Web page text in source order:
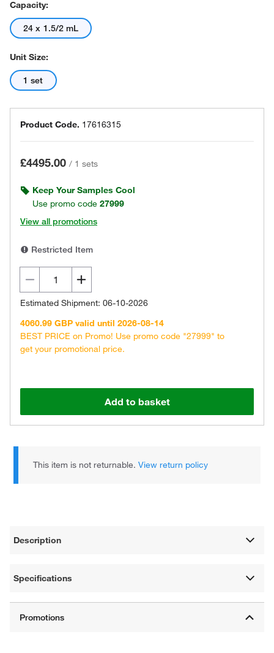
Capacity:
24 x 1.5/2 mL
Unit Size:
1 set
Product Code. 17616315
£4495.00 / 1 sets
Keep Your Samples Cool
Use promo code 27999
View all promotions
Restricted Item
Estimated Shipment: 06-10-2026
4060.99 GBP valid until 2026-08-14
BEST PRICE on Promo! Use promo code "27999" to
get your promotional price.
Add to basket
This item is not returnable.View return policy
Description
Specifications